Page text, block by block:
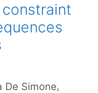
De Simone